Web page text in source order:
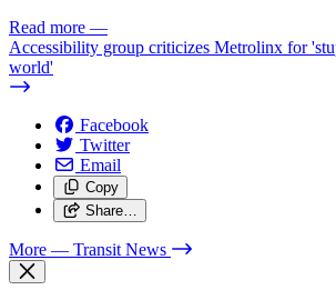
Read more —
Accessibility group criticizes Metrolinx for
world'
Facebook
Twitter
Email
Copy
Share…
More — Transit News